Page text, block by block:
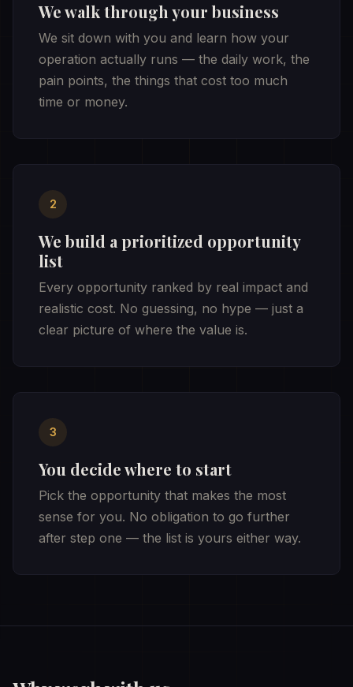
We walk through your business
We sit down with you and learn how your
operation actually runs — the daily work, the
pain points, the things that cost too much
time or money.
2
We build a prioritized opportunity
list
Every opportunity ranked by real impact and
realistic cost. No guessing, no hype — just a
clear picture of where the value is.
3
You decide where to start
Pick the opportunity that makes the most
sense for you. No obligation to go further
after step one — the list is yours either way.